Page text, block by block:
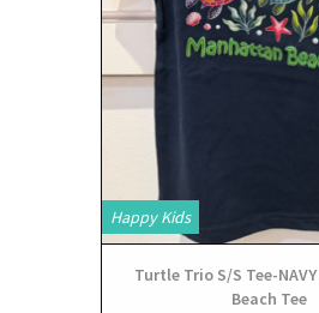
Happy Kids
Turtle Trio S/S Tee-
Beach Tee